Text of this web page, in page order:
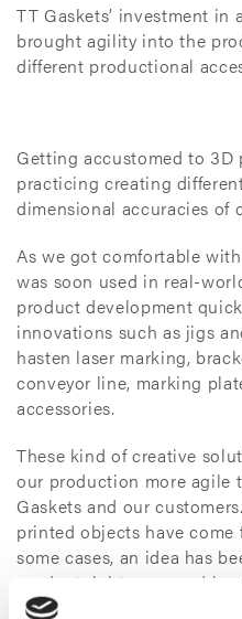
TT Gaskets’ investment
brought agility into the
different productional
Getting accustomed to
practicing creating
dimensional accuracies of
As we got comfortable
was soon used in real-
product development
innovations such as jigs
hasten laser marking,
conveyor line, marking
accessories.
These kind of creative
our production more agile
Gaskets and our
printed objects have
some cases, an idea has
product right away and
production the following